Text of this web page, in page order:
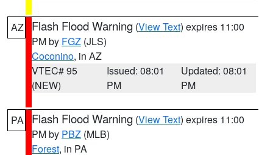
AZ Flash Flood Warning (View Text) expires 11:00
PM by FGZ (JLS)
Coconino, in AZ
VTEC# 95
(NEW)
Issued: 08:01
PM
Updated: 08:01
PM
PA Flash Flood Warning (View Text) expires 11:00
PM by PBZ (MLB)
Forest, in PA